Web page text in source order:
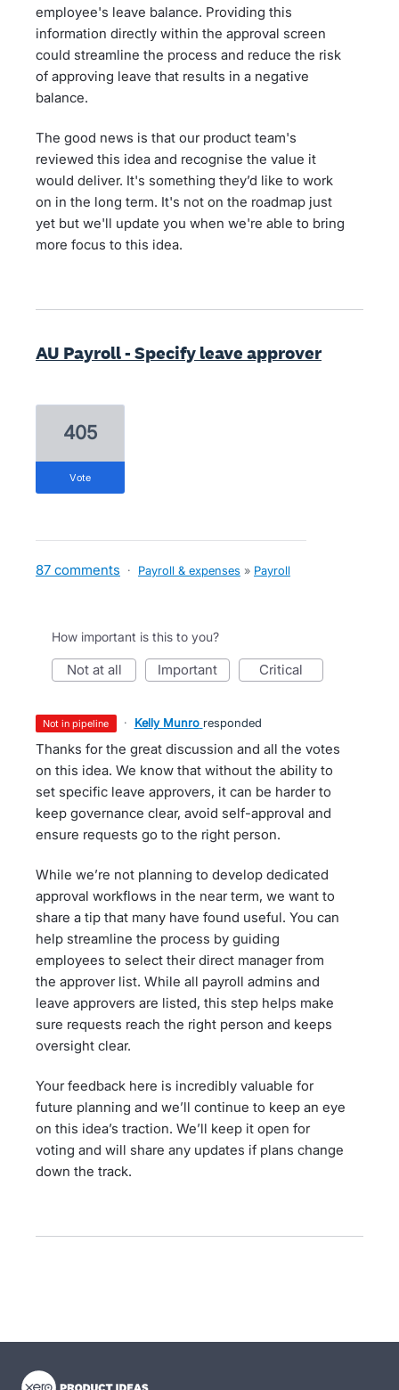
employee's leave balance. Providing this
information directly within the approval screen
could streamline the process and reduce the risk
of approving leave that results in a negative
balance.
The good news is that our product team's
reviewed this idea and recognise the value it
would deliver. It's something they’d like to work
on in the long term. It's not on the roadmap just
yet but we'll update you when we're able to bring
more focus to this idea.
AU Payroll - Specify leave approver
405
vote
87 comments · Payroll & expenses » Payroll
How important is this to you?
not at all important critical
not in pipeline · Kelly Munro responded
Thanks for the great discussion and all the votes
on this idea. We know that without the ability to
set specific leave approvers, it can be harder to
keep governance clear, avoid self-approval and
ensure requests go to the right person.
While we’re not planning to develop dedicated
approval workflows in the near term, we want to
share a tip that many have found useful. You can
help streamline the process by guiding
employees to select their direct manager from
the approver list. While all payroll admins and
leave approvers are listed, this step helps make
sure requests reach the right person and keeps
oversight clear.
Your feedback here is incredibly valuable for
future planning and we’ll continue to keep an eye
on this idea’s traction. We’ll keep it open for
voting and will share any updates if plans change
down the track.